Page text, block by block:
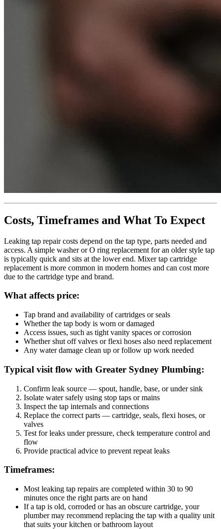
Costs, Timeframes and What To Expect
Leaking tap repair costs depend on the tap type, parts needed and
access. A simple washer or O ring replacement for an older style tap
is typically quick and sits at the lower end. Mixer tap cartridge
replacement is more common in modern homes and can cost more
due to the cartridge type and brand.
What affects price:
Tap brand and availability of cartridges or seals
Whether the tap body is worn or damaged
Access issues, such as tight vanity spaces or corrosion
Whether shut off valves or flexi hoses also need replacement
Any water damage clean up or follow up work needed
Typical visit flow with Greater Sydney Plumbing:
Confirm leak source — spout, handle, base, or under sink
Isolate water safely using stop taps or mains
Inspect the tap internals and connections
Replace the correct parts — cartridge, seals, flexi hoses, or
valves
Test for leaks under pressure, check temperature control and
flow
Provide practical advice to prevent repeat leaks
Timeframes:
Most leaking tap repairs are completed within 30 to 90
minutes once the right parts are on hand
If a tap is old, corroded or has an obscure cartridge, your
plumber may recommend replacing the tap with a quality unit
that suits your kitchen or bathroom layout